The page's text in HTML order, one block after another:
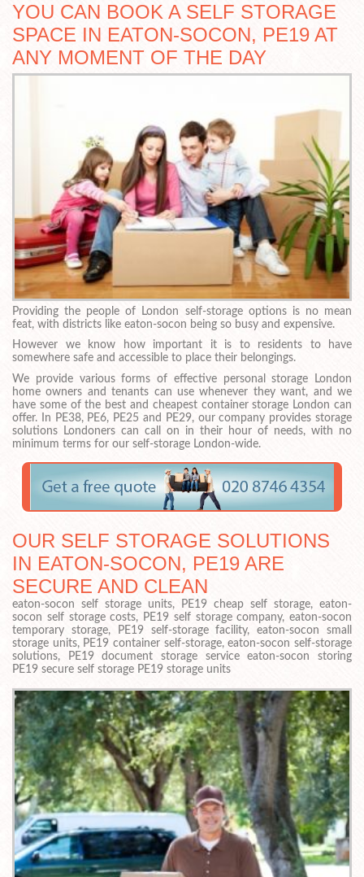
YOU CAN BOOK A SELF STORAGE
SPACE IN EATON-SOCON, PE19 AT
ANY MOMENT OF THE DAY
Providing the people of London self-storage options is no mean
feat, with districts like eaton-socon being so busy and expensive.
However we know how important it is to residents to have
somewhere safe and accessible to place their belongings.
We provide various forms of effective personal storage London
home owners and tenants can use whenever they want, and we
have some of the best and cheapest container storage London can
offer. In PE38, PE6, PE25 and PE29, our company provides storage
solutions Londoners can call on in their hour of needs, with no
minimum terms for our self-storage London-wide.
OUR SELF STORAGE SOLUTIONS
IN EATON-SOCON, PE19 ARE
SECURE AND CLEAN
eaton-socon self storage units, PE19 cheap self storage, eaton-
socon self storage costs, PE19 self storage company, eaton-socon
temporary storage, PE19 self-storage facility, eaton-socon small
storage units, PE19 container self-storage, eaton-socon self-storage
solutions, PE19 document storage service eaton-socon storing
PE19 secure self storage PE19 storage units